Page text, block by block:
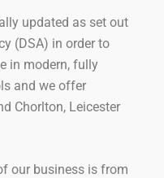
updated as set out
(DSA) in order to
in modern, fully
and we offer
Chorlton, Leicester
our business is from